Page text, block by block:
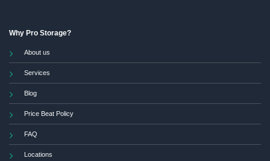
Why Pro Storage?
About us
Services
Blog
Price Beat Policy
FAQ
Locations